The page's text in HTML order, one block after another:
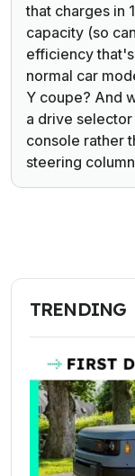
that charges in
capacity (so
efficiency
normal car
Y coupe? And
a drive
console rather
steering
TRENDING